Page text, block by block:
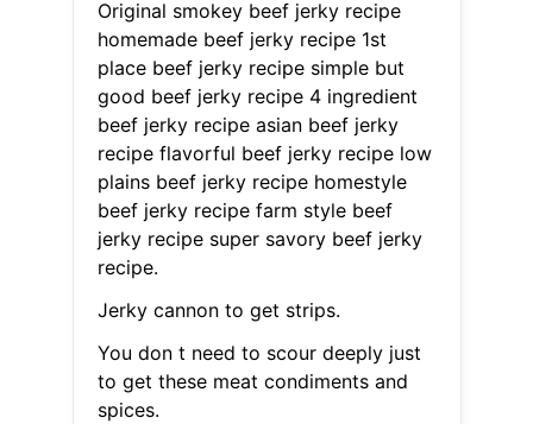
Original smokey beef jerky recipe
homemade beef jerky recipe 1st
place beef jerky recipe simple but
good beef jerky recipe 4 ingredient
beef jerky recipe asian beef jerky
recipe flavorful beef jerky recipe low
plains beef jerky recipe homestyle
beef jerky recipe farm style beef
jerky recipe super savory beef jerky
recipe.
Jerky cannon to get strips.
You don t need to scour deeply just
to get these meat condiments and
spices.